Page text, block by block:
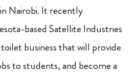
Nairobi. It recently
based Satellite Industries
business that will provide
to students, and become a